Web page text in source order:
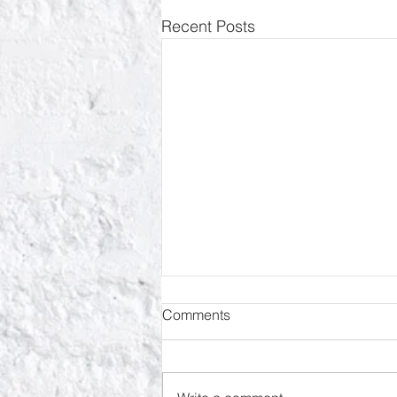
Recent Posts
RIP Oliver Tree
Comments